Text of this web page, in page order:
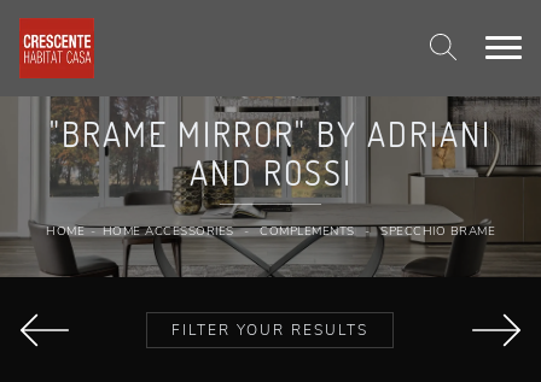
"BRAME MIRROR" BY ADRIANI
AND ROSSI
HOME - HOME ACCESSORIES - COMPLEMENTS - SPECCHIO BRAME
FILTER YOUR RESULTS